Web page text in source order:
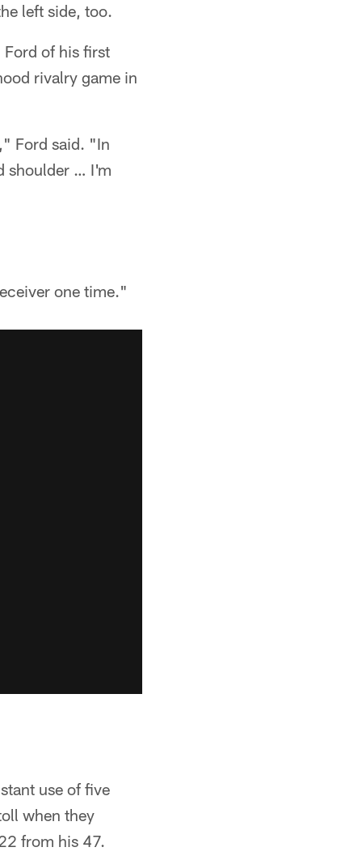
left side, too.
of his first
rivalry game in
Ford said. "In
shoulder … I'm
one time."
use of five
when they
from his 47.